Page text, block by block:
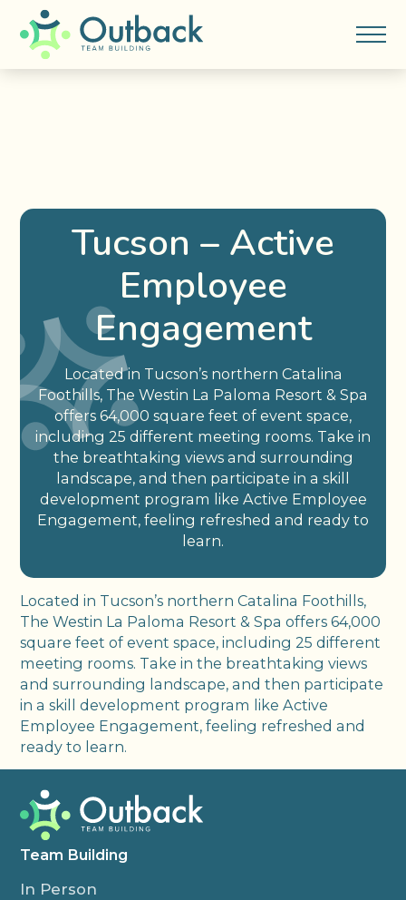
Tucson – Active
Employee
Engagement
Located in Tucson’s northern Catalina
Foothills, The Westin La Paloma Resort & Spa
offers 64,000 square feet of event space,
including 25 different meeting rooms. Take in
the breathtaking views and surrounding
landscape, and then participate in a skill
development program like Active Employee
Engagement, feeling refreshed and ready to
learn.
Located in Tucson’s northern Catalina Foothills,
The Westin La Paloma Resort & Spa offers 64,000
square feet of event space, including 25 different
meeting rooms. Take in the breathtaking views
and surrounding landscape, and then participate
in a skill development program like Active
Employee Engagement, feeling refreshed and
ready to learn.
Team Building
In Person